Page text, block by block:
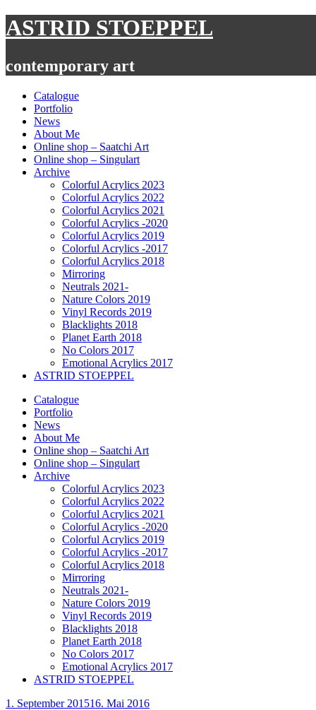
Skip
to
ASTRID STOEPPEL
contemporary art
Catalogue
Portfolio
News
About Me
Online shop – Saatchi Art
Online shop – Singulart
Archive
Colorful Acrylics 2023
Colorful Acrylics 2022
Colorful Acrylics 2021
Colorful Acrylics -2020
Colorful Acrylics 2019
Colorful Acrylics -2017
Colorful Acrylics 2018
Mirroring
Neutrals 2021-
Nature Colors 2019
Vinyl Records 2019
Blacklights 2018
Planet Earth 2018
No Colors 2017
Emotional Acrylics 2017
ASTRID STOEPPEL
Catalogue
Portfolio
News
About Me
Online shop – Saatchi Art
Online shop – Singulart
Archive
Colorful Acrylics 2023
Colorful Acrylics 2022
Colorful Acrylics 2021
Colorful Acrylics -2020
Colorful Acrylics 2019
Colorful Acrylics -2017
Colorful Acrylics 2018
Mirroring
Neutrals 2021-
Nature Colors 2019
Vinyl Records 2019
Blacklights 2018
Planet Earth 2018
No Colors 2017
Emotional Acrylics 2017
ASTRID STOEPPEL
1. September 201516. Mai 2016